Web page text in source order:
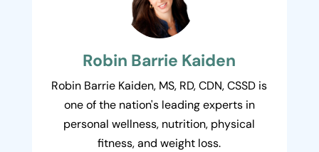
Robin Barrie Kaiden
Robin Barrie Kaiden, MS, RD, CDN, CSSD is
one of the nation's leading experts in
personal wellness, nutrition, physical
fitness, and weight loss.